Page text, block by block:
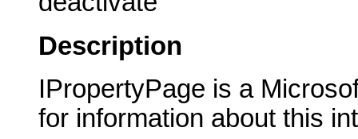
Description
IPropertyPage is a
for information about this